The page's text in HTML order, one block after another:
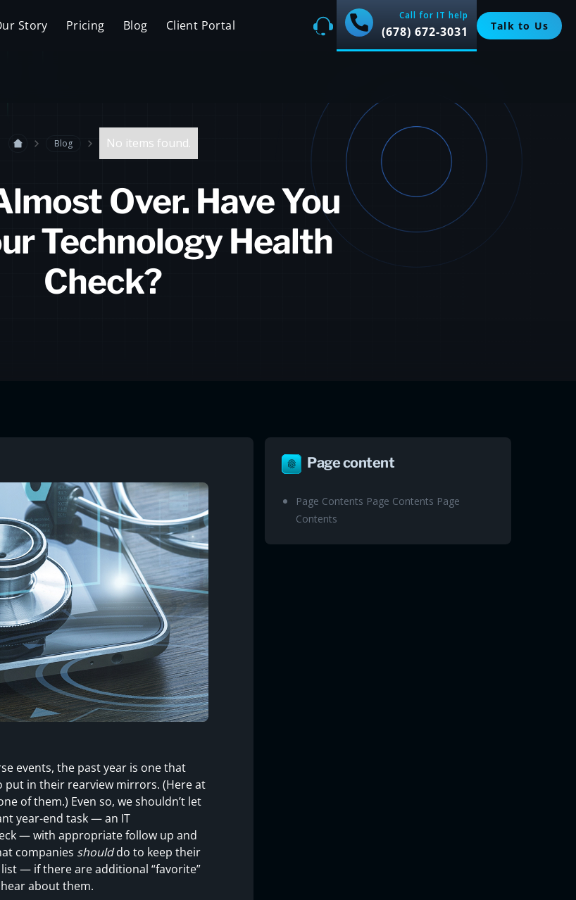
Story Pricing Blog Client Portal
Call for IT help
(678) 672-3031 Talk to Us
Blog No items found.
Over. Have You
Technology Health
Check?
events, the past year is one that
put in their rearview mirrors. (Here at
of them.) Even so, we shouldn’t let
year-end task — an IT
— with appropriate follow up and
companies shoulddo to keep their
list — if there are additional “favorite”
about them.
Page content
Page Contents Page Contents Page
Contents